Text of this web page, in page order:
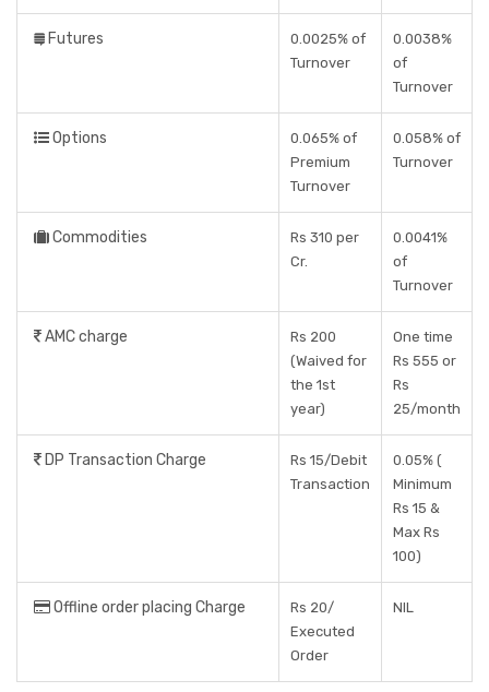
Futures
0.0025% of
Turnover
0.0038%
of
Turnover
Options
0.065% of
Premium
Turnover
0.058% of
Turnover
Commodities
Rs 310 per
Cr.
0.0041%
of
Turnover
AMC charge
Rs 200
(Waived for
the 1st
year)
One time
Rs 555 or
Rs
25/month
DP Transaction Charge
Rs 15/Debit
Transaction
0.05% (
Minimum
Rs 15 &
Max Rs
100)
Offline order placing Charge
Rs 20/
Executed
Order
NIL